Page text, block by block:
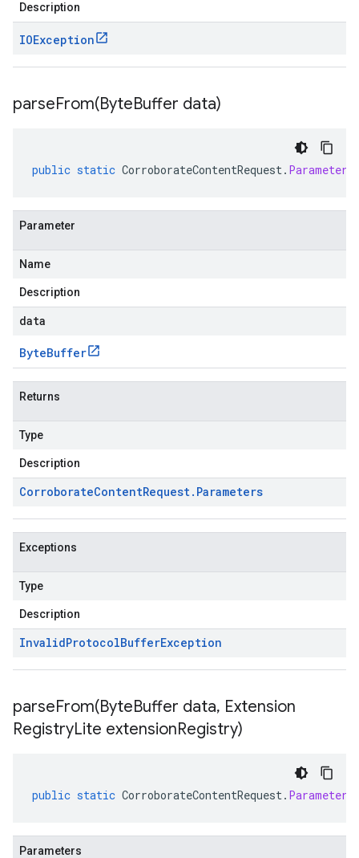
Description
IOException
parseFrom(ByteBuffer data)
public static CorroborateContentRequest. Parameters
Parameter
Name
Description
data
ByteBuffer
Returns
Type
Description
CorroborateContentRequest. Parameters
Exceptions
Type
Description
InvalidProtocolBufferException
parseFrom(ByteBuffer data, Extension
RegistryLite extensionRegistry)
public static CorroborateContentRequest. Parameters
Parameters